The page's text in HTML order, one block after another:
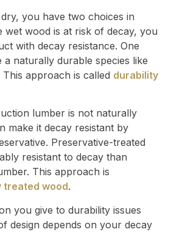
you have two choices in
wet wood is at risk of decay, you
with decay resistance. One
a naturally durable species like
approach is called durability
lumber is not naturally
make it decay resistant by
Preservative-treated
resistant to decay than
This approach is
treated wood.
you give to durability issues
design depends on your decay